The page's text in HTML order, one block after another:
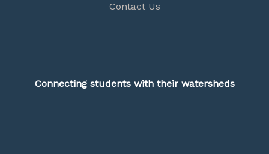
Contact Us
Connecting students with their watersheds